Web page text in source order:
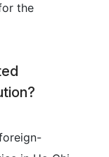
the